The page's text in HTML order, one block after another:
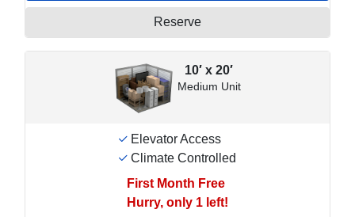
Reserve
10′ x 20′
Medium Unit
Elevator Access
Climate Controlled
First Month Free
Hurry, only 1 left!